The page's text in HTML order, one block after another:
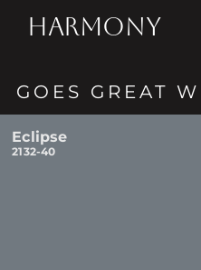
HARMONY
GOES GREAT
Eclipse
2132-40